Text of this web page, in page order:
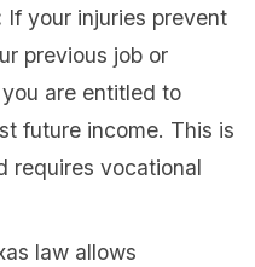
If your injuries prevent
previous job or
are entitled to
future income. This is
requires vocational
law allows